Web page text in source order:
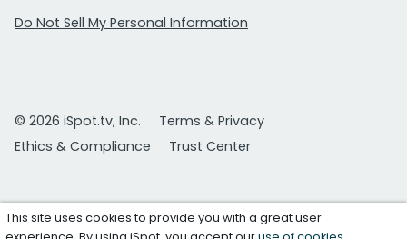
Do Not Sell My Personal Information
© 2026 iSpot.tv, Inc.
Terms & Privacy
Ethics & Compliance
Trust Center
This site uses cookies to provide you with a great user